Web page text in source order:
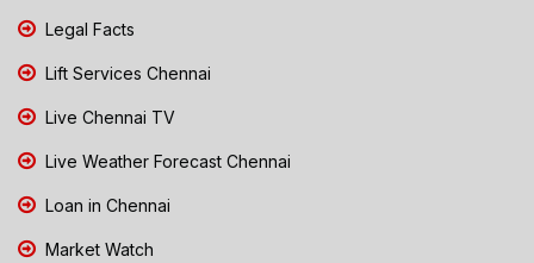
Legal Facts
Lift Services Chennai
Live Chennai TV
Live Weather Forecast Chennai
Loan in Chennai
Market Watch